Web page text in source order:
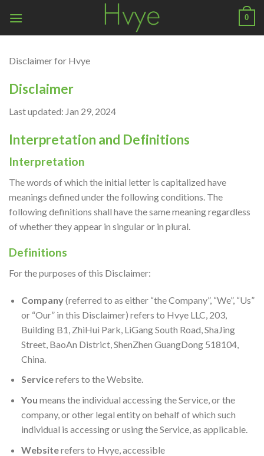
content
0
Disclaimer for Hvye
Disclaimer
Last updated: Jan 29, 2024
Interpretation and Definitions
Interpretation
The words of which the initial letter is capitalized have
meanings defined under the following conditions. The
following definitions shall have the same meaning regardless
of whether they appear in singular or in plural.
Definitions
For the purposes of this Disclaimer:
Company(referred to as either “the Company”, “We”, “Us”
or “Our” in this Disclaimer) refers to Hvye LLC, 203,
Building B1, ZhiHui Park, LiGang South Road, ShaJing
Street, BaoAn District, ShenZhen GuangDong 518104,
China.
Servicerefers to the Website.
You means the individual accessing the Service, or the
company, or other legal entity on behalf of which such
individual is accessing or using the Service, as applicable.
Websiterefers to Hvye, accessible